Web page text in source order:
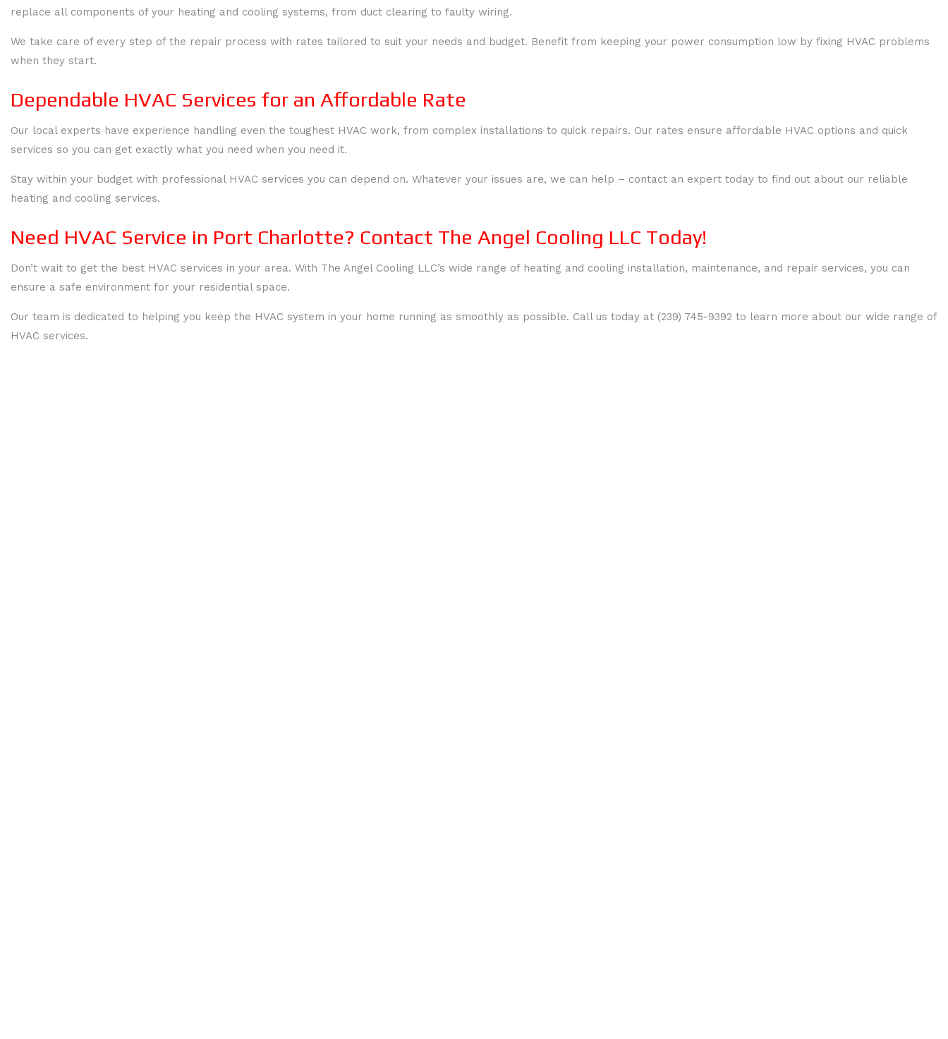
replace all components of your heating and cooling systems, from duct clearing to faulty wiring.
We take care of every step of the repair process with rates tailored to suit your needs and budget. Benefit from keeping your power consumption low by fixing HVAC problems
when they start.
Dependable HVAC Services for an Affordable Rate
Our local experts have experience handling even the toughest HVAC work, from complex installations to quick repairs. Our rates ensure affordable HVAC options and quick
services so you can get exactly what you need when you need it.
Stay within your budget with professional HVAC services you can depend on. Whatever your issues are, we can help – contact an expert today to find out about our reliable
heating and cooling services.
Need HVAC Service in Port Charlotte? Contact The Angel Cooling LLC Today!
Don’t wait to get the best HVAC services in your area. With The Angel Cooling LLC’s wide range of heating and cooling installation, maintenance, and repair services, you can
ensure a safe environment for your residential space.
Our team is dedicated to helping you keep the HVAC system in your home running as smoothly as possible. Call us today at (239) 745-9392 to learn more about our wide range of
HVAC services.